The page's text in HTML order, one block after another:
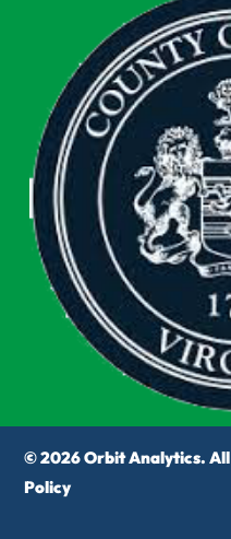
© 2026 Orbit Analytics.
Policy